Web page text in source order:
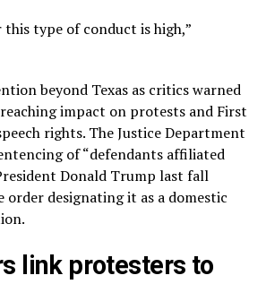
this type of conduct is high,”
beyond Texas as critics warned
impact on protests and First
rights. The Justice Department
of “defendants affiliated
Donald Trump last fall
order designating it as a domestic
link protesters to